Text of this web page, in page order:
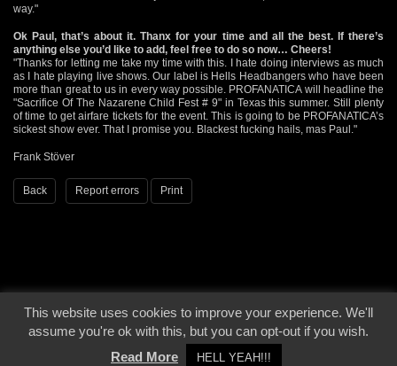
way."
Ok Paul, that’s about it. Thanx for your time and all the best. If there’s
anything else you’d like to add, feel free to do so now… Cheers!
"Thanks for letting me take my time with this. I hate doing interviews as much
as I hate playing live shows. Our label is Hells Headbangers who have been
more than great to us in every way possible. PROFANATICA will headline the
"Sacrifice Of The Nazarene Child Fest # 9" in Texas this summer. Still plenty
of time to get airfare tickets for the event. This is going to be PROFANATICA’s
sickest show ever. That I promise you. Blackest fucking hails, mas Paul."
Frank Stöver
Back Report errors Print
© 2000 - 2026 - Voices From The Darkside | Page origin: Dec. 04, 2000 |
Site
Notice|Privacy Policy
This website uses cookies to improve your experience. We'll
assume you're ok with this, but you can opt-out if you wish.
Read More
HELL YEAH!!!